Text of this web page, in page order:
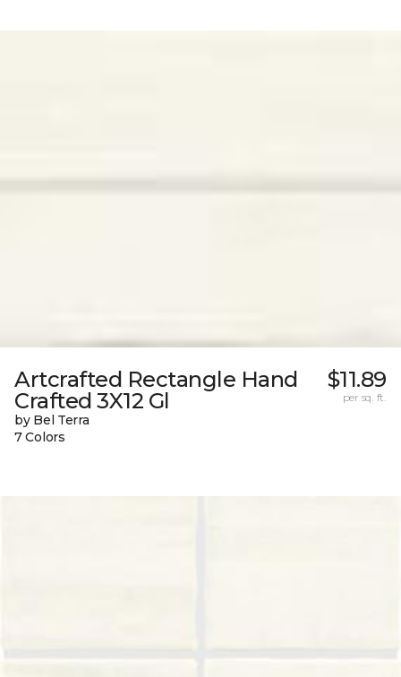
Artcrafted Rectangle Hand
Crafted 3X12 Gl
by Bel Terra
7 Colors
$11.89
per sq. ft.